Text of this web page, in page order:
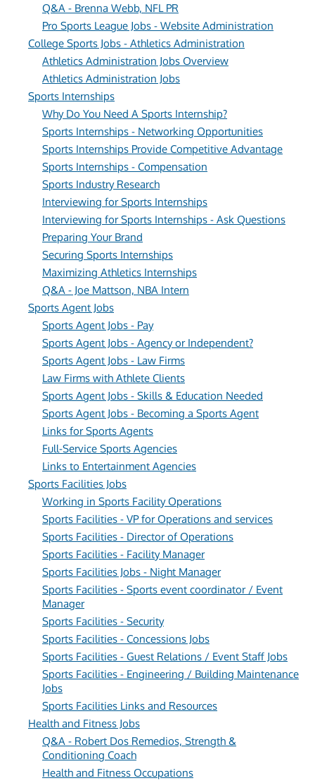
Q&A - Brenna Webb, NFL PR
Pro Sports League Jobs - Website Administration
College Sports Jobs - Athletics Administration
Athletics Administration Jobs Overview
Athletics Administration Jobs
Sports Internships
Why Do You Need A Sports Internship?
Sports Internships - Networking Opportunities
Sports Internships Provide Competitive Advantage
Sports Internships - Compensation
Sports Industry Research
Interviewing for Sports Internships
Interviewing for Sports Internships - Ask Questions
Preparing Your Brand
Securing Sports Internships
Maximizing Athletics Internships
Q&A - Joe Mattson, NBA Intern
Sports Agent Jobs
Sports Agent Jobs - Pay
Sports Agent Jobs - Agency or Independent?
Sports Agent Jobs - Law Firms
Law Firms with Athlete Clients
Sports Agent Jobs - Skills & Education Needed
Sports Agent Jobs - Becoming a Sports Agent
Links for Sports Agents
Full-Service Sports Agencies
Links to Entertainment Agencies
Sports Facilities Jobs
Working in Sports Facility Operations
Sports Facilities - VP for Operations and services
Sports Facilities - Director of Operations
Sports Facilities - Facility Manager
Sports Facilities Jobs - Night Manager
Sports Facilities - Sports event coordinator / Event
Manager
Sports Facilities - Security
Sports Facilities - Concessions Jobs
Sports Facilities - Guest Relations / Event Staff Jobs
Sports Facilities - Engineering / Building Maintenance
Jobs
Sports Facilities Links and Resources
Health and Fitness Jobs
Q&A - Robert Dos Remedios, Strength &
Conditioning Coach
Health and Fitness Occupations